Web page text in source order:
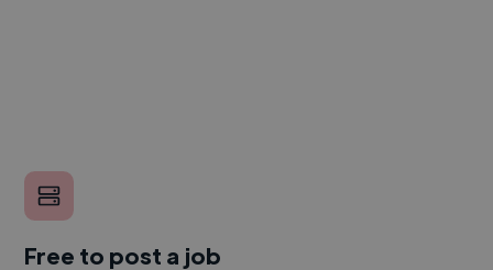
Free to post a job